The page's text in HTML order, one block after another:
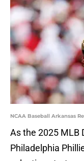
NCAA Baseball Arkansas
As the 2025 MLB
Philadelphia